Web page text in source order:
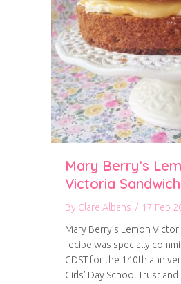
Mary Berry’s
Victoria Sandwich
By Clare Albans / 17 Feb
Mary Berry’s Lemon
recipe was specially
GDST for the 140th
Girls’ Day School Trust